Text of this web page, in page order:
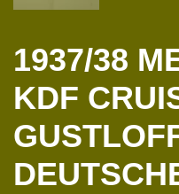
1937/38
KDF